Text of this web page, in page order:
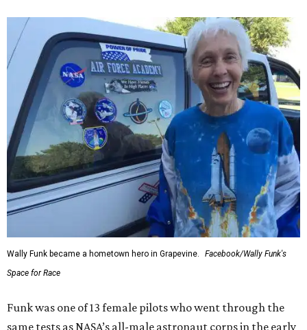
Wally Funk became a hometown hero in Grapevine.
Facebook/Wally Funk's
Space for Race
Funk was one of 13 female pilots who went through the
same tests as NASA’s all-male astronaut corps in the early